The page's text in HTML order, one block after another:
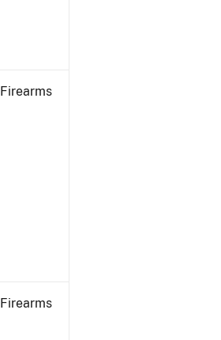
Firearms
Firearms